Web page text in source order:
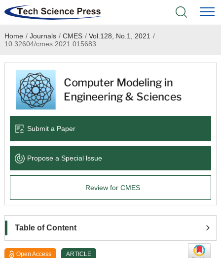
Home
Academic Journals
Books & Monographs
Language Service
News & Announcements
Home / Journals / CMES / Vol.128, No.1, 2021 /
10.32604/cmes.2021.015683
Submit a Paper
Propose a Special lssue
Review for CMES
Table of Content
Open Access ARTICLE